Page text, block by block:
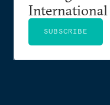
International
SUBSCRIBE